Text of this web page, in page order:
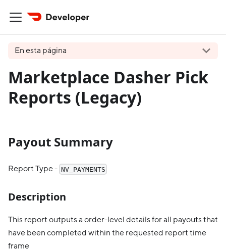
En esta página
Marketplace Dasher Pick
Reports (Legacy)
Payout Summary
Report Type - NV_PAYMENTS
Description
This report outputs a order-level details for all payouts that
have been completed within the requested report time
frame